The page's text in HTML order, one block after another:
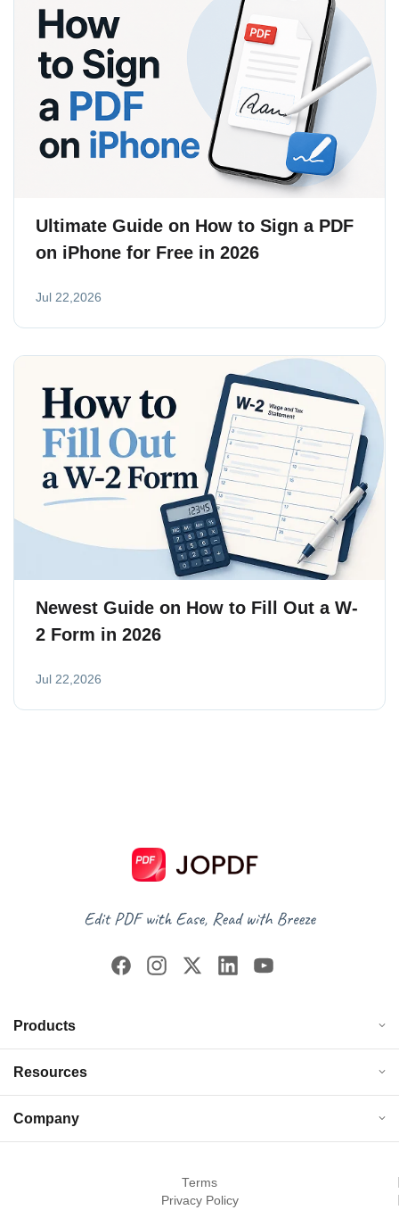
Ultimate Guide on How to Sign a PDF
on iPhone for Free in 2026
Jul 22,2026
Newest Guide on How to Fill Out a W-
2 Form in 2026
Jul 22,2026
Products
Resources
Company
Terms
Privacy Policy